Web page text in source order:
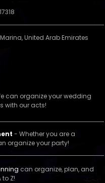
United Arab Emirates
can organize your wedding
with our acts!
- Whether you are a
organize your party!
can organize, plan, and
Z!